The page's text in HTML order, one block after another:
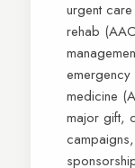
urgent
rehab
medicine
major gift,